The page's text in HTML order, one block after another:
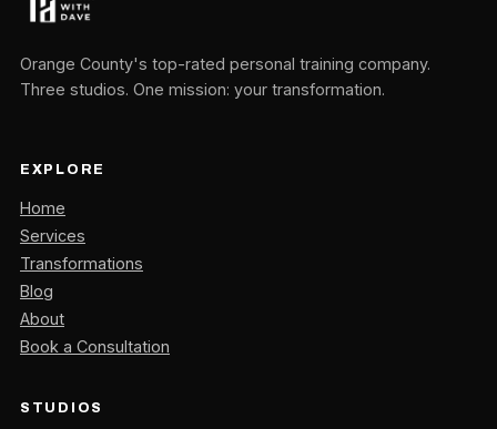
Orange County's top-rated personal training company.
Three studios. One mission: your transformation.
EXPLORE
Home
Services
Transformations
Blog
About
Book a Consultation
STUDIOS